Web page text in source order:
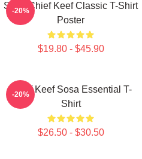
Sosa Chief Keef Classic T-Shirt
Poster
$19.80 - $45.90
-20%
Chief Keef Sosa Essential T-
Shirt
$26.50 - $30.50
-20%